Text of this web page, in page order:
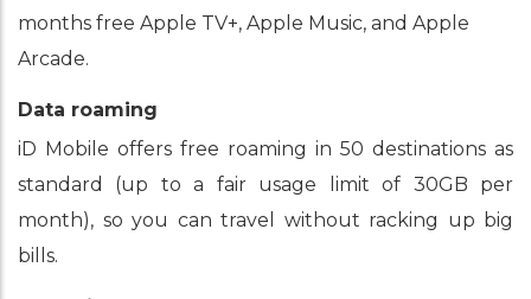
months free Apple TV+, Apple Music, and Apple
Arcade.
Data roaming
iD Mobile offers free roaming in 50 destinations as
standard (up to a fair usage limit of 30GB per
month), so you can travel without racking up big
bills.